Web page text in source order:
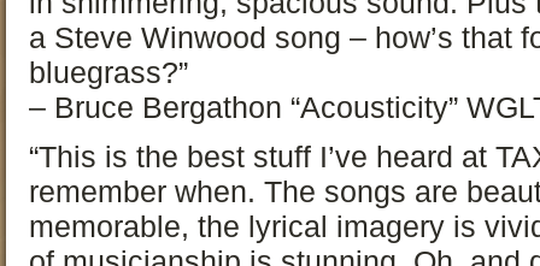
a Steve Winwood song – how’s that
bluegrass?”
– Bruce Bergathon “Acousticity”
“This is the best stuff I’ve heard at
remember when. The songs are
memorable, the lyrical imagery is